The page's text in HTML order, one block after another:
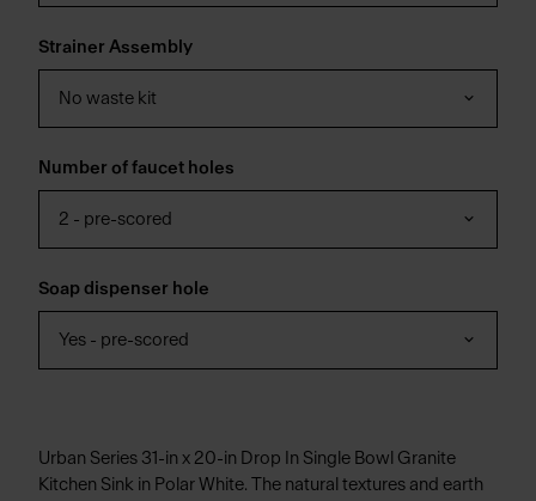
Strainer Assembly
No waste kit
Number of faucet holes
2 - pre-scored
Soap dispenser hole
Yes - pre-scored
Urban Series 31-in x 20-in Drop In Single Bowl Granite
Kitchen Sink in Polar White. The natural textures and earth